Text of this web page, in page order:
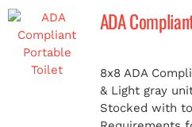
ADA
8x8 ADA
& Light gray
Stocked with